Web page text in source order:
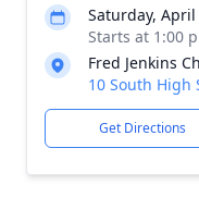
Saturday, April
Starts at 1:00
Fred Jenkins
10 South High
Get Directions